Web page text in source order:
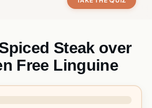
Steak over
Free Linguine